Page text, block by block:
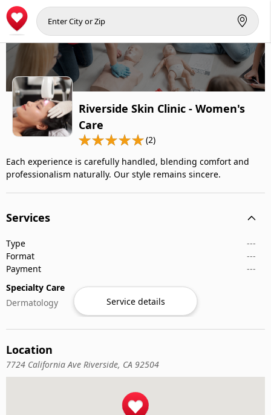
Riverside Skin Clinic - Women's
Care
(2)
Each experience is carefully handled, blending comfort and
professionalism naturally. Our style remains sincere.
Services
Type
---
Format
---
Payment
---
Specialty Care
Dermatology
Service details
Location
7724 California Ave Riverside, CA 92504